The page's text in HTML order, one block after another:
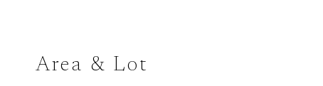
Area & Lot